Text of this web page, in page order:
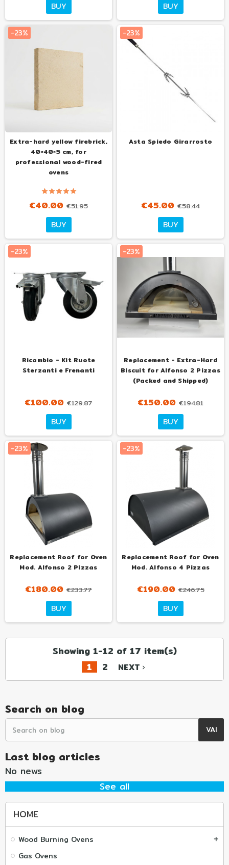
Search on blog
Last blog articles
No news
See all
HOME
Wood Burning Ovens add
Gas Ovens
BUY BUY
-23%
Extra-hard yellow firebrick,
40×40×5 cm, for
professional wood-fired
ovens
€40.00 €51.95
BUY
-23%
Asta Spiedo Girarrosto
€45.00 €58.44
BUY
-23%
Ricambio - Kit Ruote
Sterzanti e Frenanti
€100.00 €129.87
BUY
-23%
Replacement - Extra-Hard
Biscuit for Alfonso 2 Pizzas
(Packed and Shipped)
€150.00 €194.81
BUY
-23%
Replacement Roof for Oven
Mod. Alfonso 2 Pizzas
€180.00 €233.77
BUY
-23%
Replacement Roof for Oven
Mod. Alfonso 4 Pizzas
€190.00 €246.75
BUY
Showing 1-12 of 17 item(s)
1
2 NEXT navigate_next